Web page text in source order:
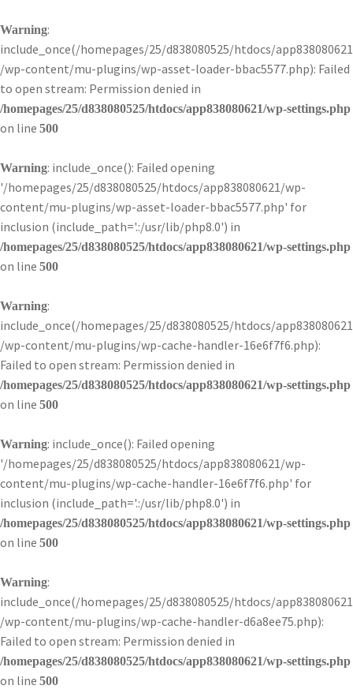
Warning:
include_once(/homepages/25/d838080525/htdocs/app838080621
/wp-content/mu-plugins/wp-asset-loader-bbac5577.php): Failed
to open stream: Permission denied in
/homepages/25/d838080525/htdocs/app838080621/wp-settings.php
on line 500
Warning: include_once(): Failed opening
'/homepages/25/d838080525/htdocs/app838080621/wp-
content/mu-plugins/wp-asset-loader-bbac5577.php' for
inclusion (include_path='.:/usr/lib/php8.0') in
/homepages/25/d838080525/htdocs/app838080621/wp-settings.php
on line 500
Warning:
include_once(/homepages/25/d838080525/htdocs/app838080621
/wp-content/mu-plugins/wp-cache-handler-16e6f7f6.php):
Failed to open stream: Permission denied in
/homepages/25/d838080525/htdocs/app838080621/wp-settings.php
on line 500
Warning: include_once(): Failed opening
'/homepages/25/d838080525/htdocs/app838080621/wp-
content/mu-plugins/wp-cache-handler-16e6f7f6.php' for
inclusion (include_path='.:/usr/lib/php8.0') in
/homepages/25/d838080525/htdocs/app838080621/wp-settings.php
on line 500
Warning:
include_once(/homepages/25/d838080525/htdocs/app838080621
/wp-content/mu-plugins/wp-cache-handler-d6a8ee75.php):
Failed to open stream: Permission denied in
/homepages/25/d838080525/htdocs/app838080621/wp-settings.php
on line 500